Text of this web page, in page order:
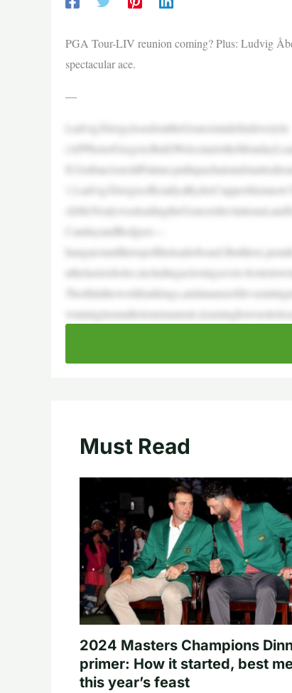
PGA Tour-LIV reunion coming? Plus: Ludvig
spectacular ace.
—
LudvigÅbergclosedouttheGenesisindefinitivestyle.
(APPhoto/
CantlayandRodgers—
nthelastsixholes,includingaclosingseven-
Must Read
2024 Masters Champions
primer: How it started, best
this year’s feast